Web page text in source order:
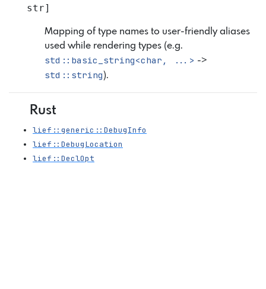
str]
Mapping of type names to user-friendly aliases
used while rendering types (e.g.
std::basic_string<char, ...> ->
std::string).
Rust
lief::generic::DebugInfo
lief::DebugLocation
lief::DeclOpt